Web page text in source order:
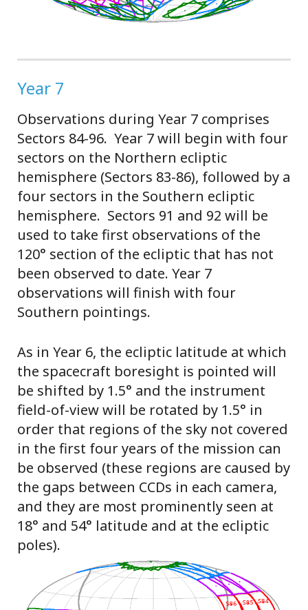
Year 7
Observations during Year 7 comprises
Sectors 84-96. Year 7 will begin with four
sectors on the Northern ecliptic
hemisphere (Sectors 83-86), followed by a
four sectors in the Southern ecliptic
hemisphere. Sectors 91 and 92 will be
used to take first observations of the
120° section of the ecliptic that has not
been observed to date. Year 7
observations will finish with four
Southern pointings.
As in Year 6, the ecliptic latitude at which
the spacecraft boresight is pointed will
be shifted by 1.5° and the instrument
field-of-view will be rotated by 1.5° in
order that regions of the sky not covered
in the first four years of the mission can
be observed (these regions are caused by
the gaps between CCDs in each camera,
and they are most prominently seen at
18° and 54° latitude and at the ecliptic
poles).